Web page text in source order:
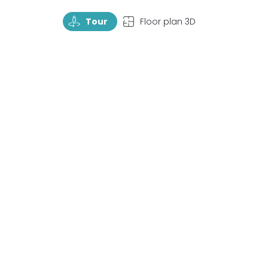
TourRotate Tour TopView Floor plan 3D